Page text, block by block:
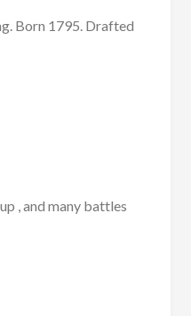
Born 1795. Drafted
, and many battles